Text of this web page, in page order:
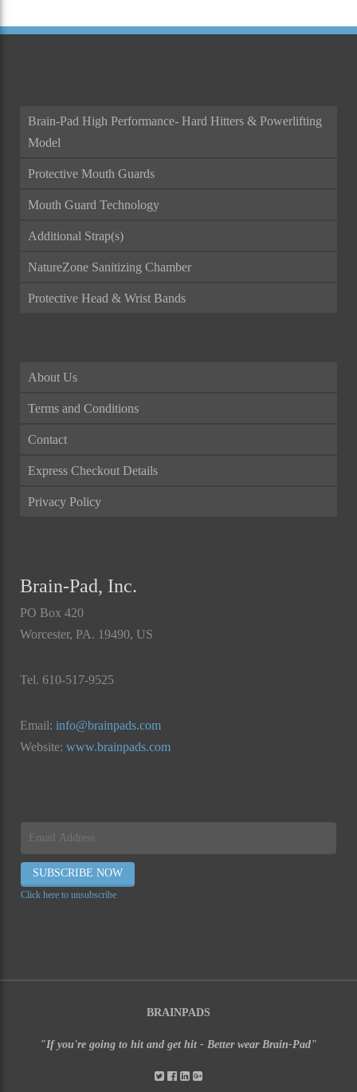
Brain-Pad High Performance- Hard Hitters & Powerlifting
Model
Protective Mouth Guards
Mouth Guard Technology
Additional Strap(s)
NatureZone Sanitizing Chamber
Protective Head & Wrist Bands
About Us
Terms and Conditions
Contact
Express Checkout Details
Privacy Policy
Brain-Pad, Inc.
PO Box 420
Worcester, PA. 19490, US
Tel. 610-517-9525
Email: info@brainpads.com
Website: www.brainpads.com
Click here to unsubscribe
BRAINPADS
"If you're going to hit and get hit - Better wear Brain-Pad"